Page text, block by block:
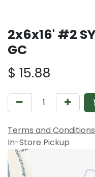
2x6x16' #2
GC
$ 15.88
Terms and Conditions
In-Store Pickup